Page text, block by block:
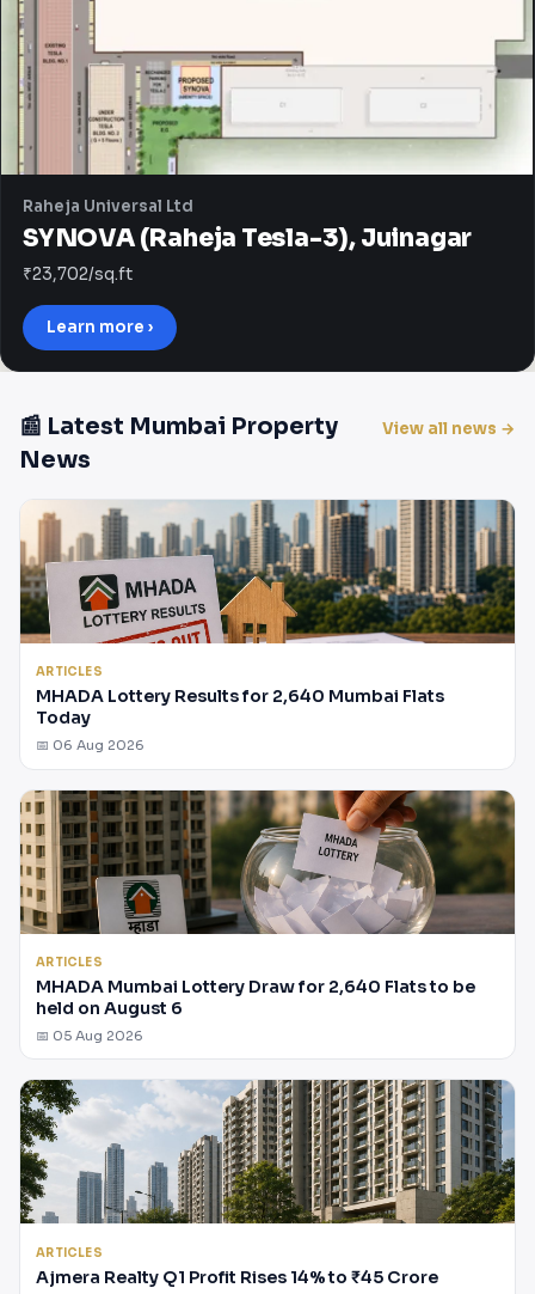
Raheja Universal Ltd
SYNOVA (Raheja Tesla-3), Juinagar
₹23,702/sq.ft
Learn more ›
📰 Latest Mumbai Property
News
View all news →
ARTICLES
MHADA Lottery Results for 2,640 Mumbai Flats
Today
📅 06 Aug 2026
ARTICLES
MHADA Mumbai Lottery Draw for 2,640 Flats to be
held on August 6
📅 05 Aug 2026
ARTICLES
Ajmera Realty Q1 Profit Rises 14% to ₹45 Crore